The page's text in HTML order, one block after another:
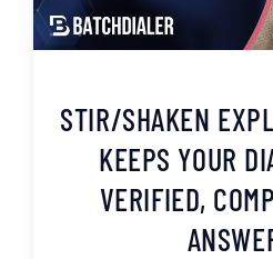
STIR/SHAKEN
KEEPS YOUR
VERIFIED,